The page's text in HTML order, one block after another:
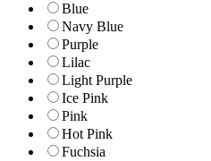
Blue
Navy Blue
Purple
Lilac
Light Purple
Ice Pink
Pink
Hot Pink
Fuchsia